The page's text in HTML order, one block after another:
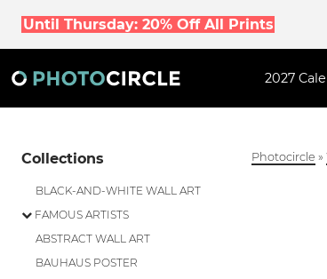
Until Thursday: 20% Off All Prints
2027
Collections
BLACK-AND-WHITE WALL ART
FAMOUS ARTISTS
ABSTRACT WALL ART
BAUHAUS POSTER
Photocircle »